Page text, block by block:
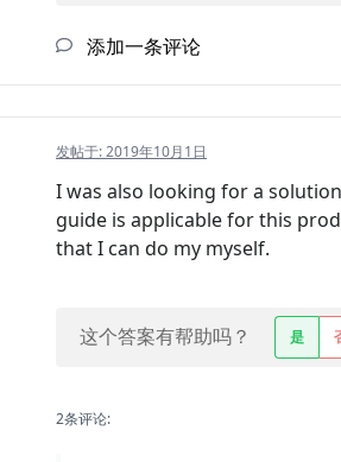
添加一条评论
发帖于:2019年10月1日
I was also looking for a
guide is applicable for this
that I can do my myself.
这个答案有帮助吗？ 是
2条评论: